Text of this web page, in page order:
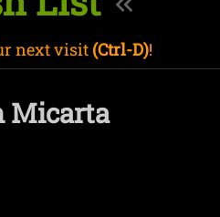
next visit (Ctrl-D)!
Micarta